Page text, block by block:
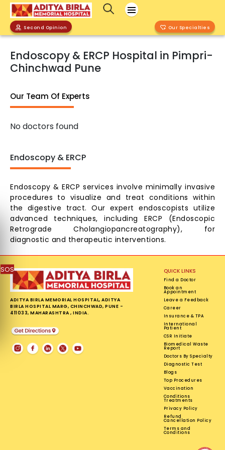
SOS
Second Opinion Our Specialties
Endoscopy & ERCP Hospital in Pimpri-
Chinchwad Pune
Our Team Of Experts
No doctors found
Endoscopy & ERCP
Endoscopy & ERCP services involve minimally invasive
procedures to visualize and treat conditions within
the digestive tract. Our expert endoscopists utilize
advanced techniques, including ERCP (Endoscopic
Retrograde Cholangiopancreatography), for
diagnostic and therapeutic interventions.
ADITYA BIRLA MEMORIAL HOSPITAL, ADITYA
BIRLA HOSPITAL MARG, CHINCHWAD, PUNE -
411033, MAHARASHTRA , INDIA.
QUICK LINKS
Find a Doctor
Book an
Appointment
Leave a Feedback
Career
Insurance & TPA
International
Patient
CSR Initiate
Biomedical Waste
Report
Doctors By Specialty
Diagnostic Test
Blogs
Top Procedures
Vaccination
Conditions
Treatments
Privacy Policy
Refund
Cancellation Policy
Terms and
Conditions